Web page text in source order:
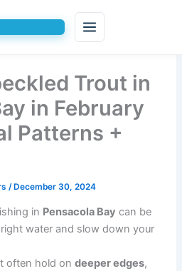
Trout in
in February
Patterns +
/December 30, 2024
in Pensacola Bay can be
water and slow down your
often hold ondeeper edges,